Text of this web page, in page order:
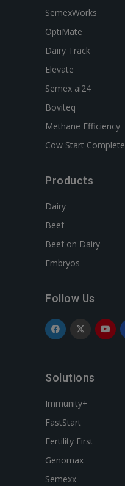
SemexWorks
OptiMate
Dairy Track
Elevate
Semex ai24
Boviteq
Methane Efficiency
Cow Start Complete
Products
Dairy
Beef
Beef on Dairy
Embryos
Follow Us
Solutions
Immunity+
FastStart
Fertility First
Genomax
Semexx